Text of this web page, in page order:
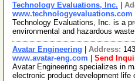
Technology Evaluations, Inc.
www.technologyevaluations.com
Technology Evaluations, Inc. is a
environmental and hazardous
Avatar Engineering Address:
www.avatar-eng.com
Send
Avatar Engineering specializes in
electronic product development